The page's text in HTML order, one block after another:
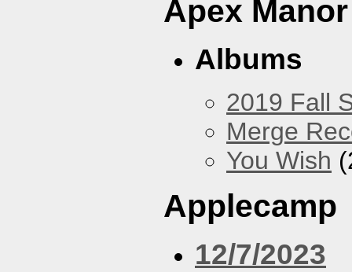
Apex Manor
Albums
2019 Fall
Merge
You Wish
Applecamp
12/7/2023